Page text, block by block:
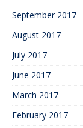
September 2017
August 2017
July 2017
June 2017
March 2017
February 2017